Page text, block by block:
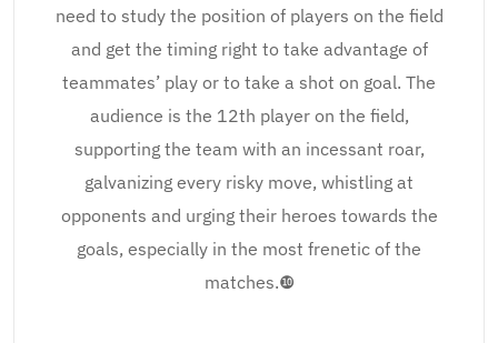
need to study the position of players on the field
and get the timing right to take advantage of
teammates’ play or to take a shot on goal. The
audience is the 12th player on the field,
supporting the team with an incessant roar,
galvanizing every risky move, whistling at
opponents and urging their heroes towards the
goals, especially in the most frenetic of the
matches.❿